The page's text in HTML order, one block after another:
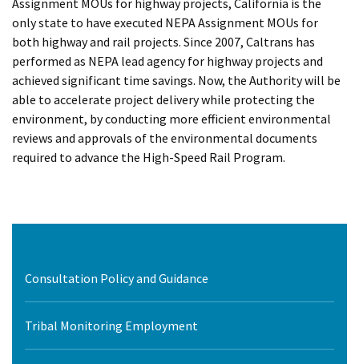
only state to have executed NEPA Assignment MOUs for
both highway and rail projects. Since 2007, Caltrans has
performed as NEPA lead agency for highway projects and
achieved significant time savings. Now, the Authority will be
able to accelerate project delivery while protecting the
environment, by conducting more efficient environmental
reviews and approvals of the environmental documents
required to advance the High-Speed Rail Program.
Consultation Policy and Guidance
Tribal Monitoring Employment